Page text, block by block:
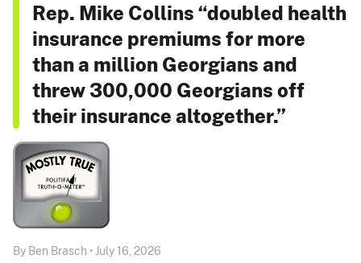
Rep. Mike Collins “doubled health
insurance premiums for more
than a million Georgians and
threw 300,000 Georgians off
their insurance altogether.”
By Ben Brasch • July 16, 2026